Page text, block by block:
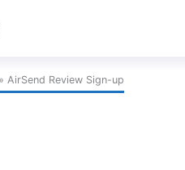
AirSend Review Sign-up